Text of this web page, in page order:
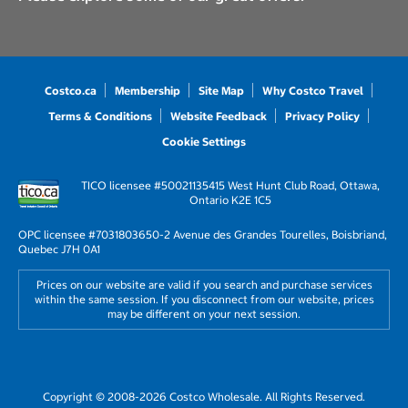
Costco.ca Membership Site Map
Why Costco Travel
Terms & Conditions
Website Feedback
Privacy Policy
Cookie Settings
TICO licensee #50021135415 West Hunt Club Road, Ottawa,
Ontario K2E 1C5
OPC licensee #7031803650-2 Avenue des Grandes Tourelles, Boisbriand,
Quebec J7H 0A1
Prices on our website are valid if you search and purchase services
within the same session. If you disconnect from our website, prices
may be different on your next session.
Copyright © 2008-2026 Costco Wholesale. All Rights Reserved.